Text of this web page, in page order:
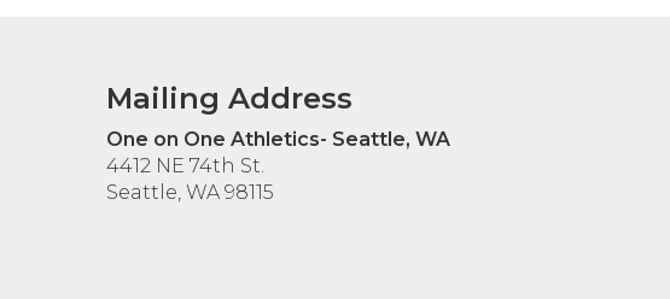
Mailing Address
One on One Athletics- Seattle, WA
4412 NE 74th St.
Seattle, WA 98115